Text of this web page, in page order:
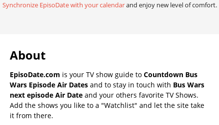
Synchronize EpisoDate with your calendarand enjoy new level of comfort.
About
EpisoDate.com is your TV show guide to Countdown Bus
Wars Episode Air Dates and to stay in touch with Bus Wars
next episode Air Date and your others favorite TV Shows.
Add the shows you like to a "Watchlist" and let the site take
it from there.